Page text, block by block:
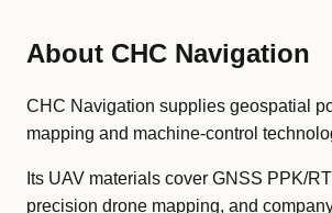
About CHC Navigation
CHC Navigation supplies geospatial
mapping and machine-control
Its UAV materials cover GNSS PPK/
precision drone mapping, and